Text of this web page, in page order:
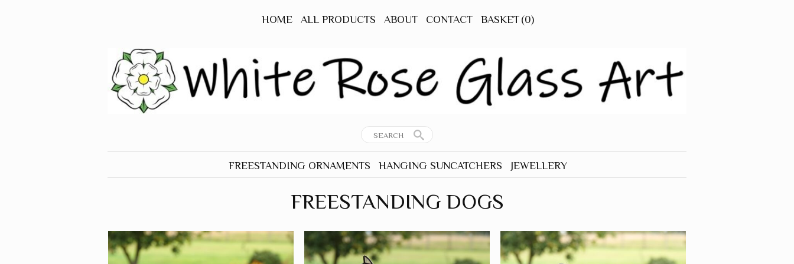
HOME ALL PRODUCTS ABOUT CONTACT BASKET (0)
FREESTANDING ORNAMENTS
FREESTANDING
FREESTANDING
DOGS
HANGING SUNCATCHERS
ANIMALS - OTHER
BEES
BIRDS
JEWELLERY
FREESTANDING DOGS